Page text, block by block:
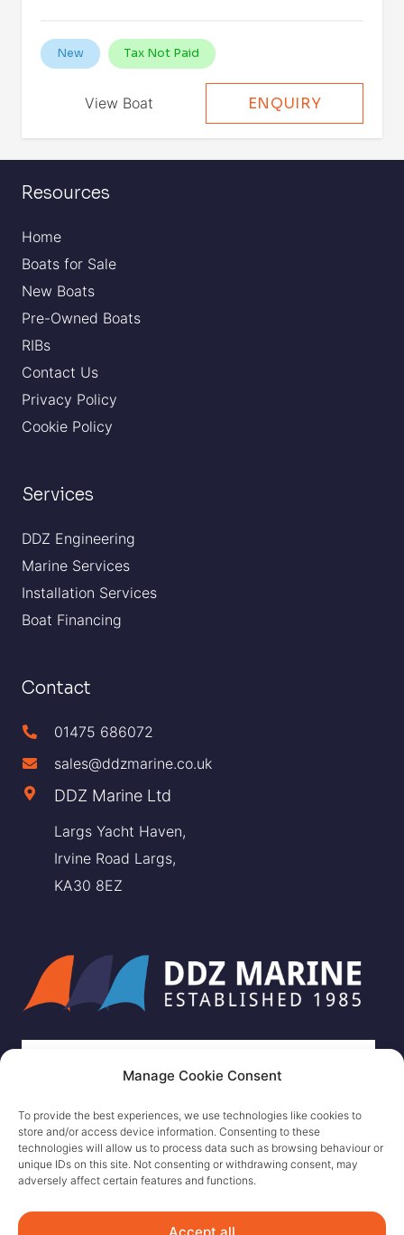
Manage Cookie Consent
To provide the best experiences, we use technologies like cookies to
store and/or access device information. Consenting to these
technologies will allow us to process data such as browsing behaviour or
unique IDs on this site. Not consenting or withdrawing consent, may
adversely affect certain features and functions.
Accept all
New Tax Not Paid
View Boat ENQUIRY
Resources
Home
Boats for Sale
New Boats
Pre-Owned Boats
RIBs
Contact Us
Privacy Policy
Cookie Policy
Services
DDZ Engineering
Marine Services
Installation Services
Boat Financing
Contact
01475 686072
sales@ddzmarine.co.uk
DDZ Marine Ltd
Largs Yacht Haven,
Irvine Road Largs,
KA30 8EZ